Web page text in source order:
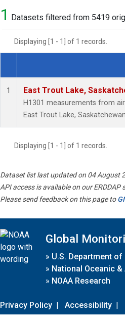
1 Datasets filtered from 5419
Displaying [1 - 1] of 1 records.
Dataset Number
1 East Trout Lake,
H1301 measurements from
East Trout Lake,
Displaying [1 - 1] of 1 records.
Dataset list last updated on 04 August
API access is available on our ERDDAP
Please send feedback on this page to
Global
» U.S. Department
» National Oceanic
» NOAA Research
Privacy Policy | Accessibility |